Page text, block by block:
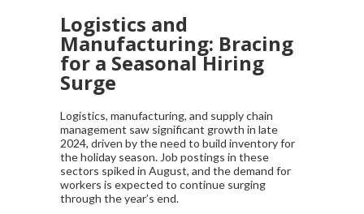
Logistics and
Manufacturing: Bracing
for a Seasonal Hiring
Surge
Logistics, manufacturing, and supply chain
management saw significant growth in late
2024, driven by the need to build inventory for
the holiday season. Job postings in these
sectors spiked in August, and the demand for
workers is expected to continue surging
through the year’s end.